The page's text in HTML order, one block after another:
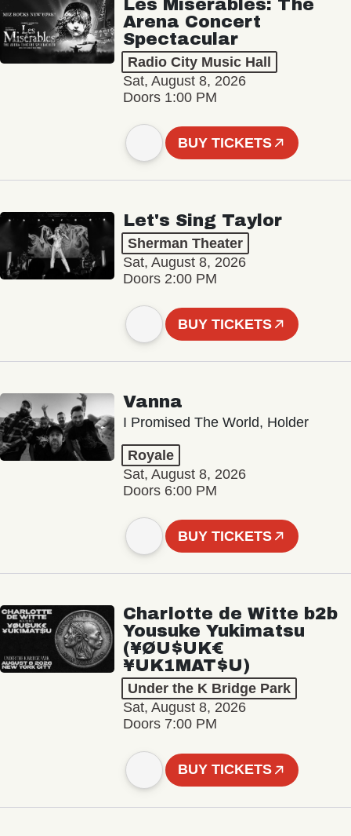
Les Misérables: The
Arena Concert
Spectacular
Radio City Music Hall
Sat, August 8, 2026
Doors 1:00 PM
BUY TICKETS
Let's Sing Taylor
Sherman Theater
Sat, August 8, 2026
Doors 2:00 PM
BUY TICKETS
Vanna
I Promised The World, Holder
Royale
Sat, August 8, 2026
Doors 6:00 PM
BUY TICKETS
Charlotte de Witte b2b
Yousuke Yukimatsu
(¥ØU$UK€
¥UK1MAT$U)
Under the K Bridge Park
Sat, August 8, 2026
Doors 7:00 PM
BUY TICKETS